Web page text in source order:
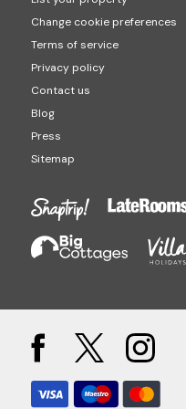
Change cookie preferences
Terms of service
Privacy policy
Contact us
Blog
Press
Sitemap